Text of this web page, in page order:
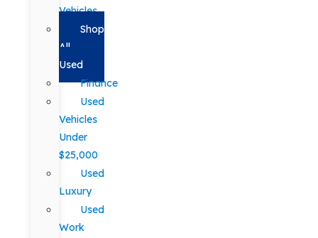
Vehicles
Shop
All
Used
Finance
Used
Vehicles
Under
$25,000
Used
Luxury
Used
Work